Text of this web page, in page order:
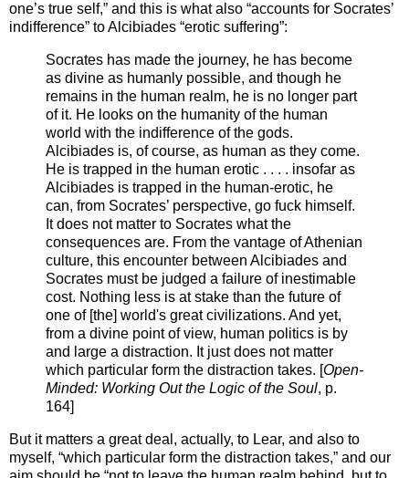
one’s true self,” and this is what also “accounts for Socrates’
indifference” to Alcibiades “erotic suffering”:
Socrates has made the journey, he has become
as divine as humanly possible, and though he
remains in the human realm, he is no longer part
of it. He looks on the humanity of the human
world with the indifference of the gods.
Alcibiades is, of course, as human as they come.
He is trapped in the human erotic . . . . insofar as
Alcibiades is trapped in the human-erotic, he
can, from Socrates’ perspective, go fuck himself.
It does not matter to Socrates what the
consequences are. From the vantage of Athenian
culture, this encounter between Alcibiades and
Socrates must be judged a failure of inestimable
cost. Nothing less is at stake than the future of
one of [the] world's great civilizations. And yet,
from a divine point of view, human politics is by
and large a distraction. It just does not matter
which particular form the distraction takes. [Open-
Minded: Working Out the Logic of the Soul, p.
164]
But it matters a great deal, actually, to Lear, and also to
myself, “which particular form the distraction takes,” and our